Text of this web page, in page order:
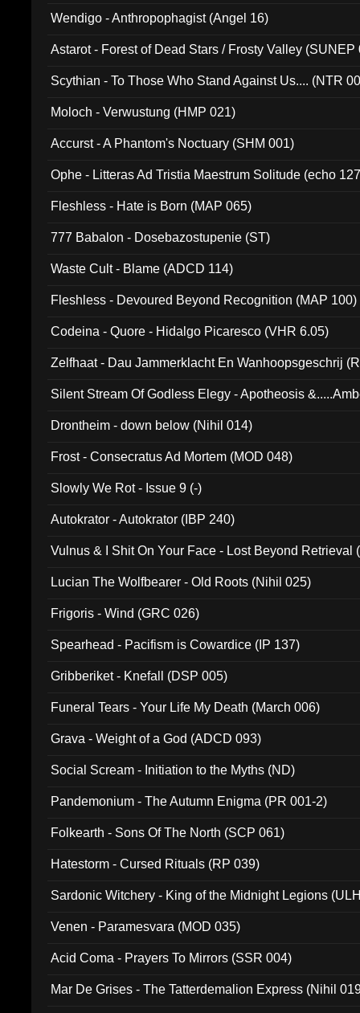
Wendigo - Anthropophagist (Angel 16)
Astarot - Forest of Dead Stars / Frosty Valley (SUNEP
Scythian - To Those Who Stand Against Us.... (NTR
Moloch - Verwustung (HMP 021)
Accurst - A Phantom's Noctuary (SHM 001)
Ophe - Litteras Ad Tristia Maestrum Solitude (echo
Fleshless - Hate is Born (MAP 065)
777 Babalon - Dosebazostupenie (ST)
Waste Cult - Blame (ADCD 114)
Fleshless - Devoured Beyond Recognition (MAP 100)
Codeina - Quore - Hidalgo Picaresco (VHR 6.05)
Zelfhaat - Dau Jammerklacht En Wanhoopsgeschrij
Silent Stream Of Godless Elegy - Apotheosis
Drontheim - down below (Nihil 014)
Frost - Consecratus Ad Mortem (MOD 048)
Slowly We Rot - Issue 9 (-)
Autokrator - Autokrator (IBP 240)
Vulnus & I Shit On Your Face - Lost Beyond Retrieval
Lucian The Wolfbearer - Old Roots (Nihil 025)
Frigoris - Wind (GRC 026)
Spearhead - Pacifism is Cowardice (IP 137)
Gribberiket - Knefall (DSP 005)
Funeral Tears - Your Life My Death (March 006)
Grava - Weight of a God (ADCD 093)
Social Scream - Initiation to the Myths (ND)
Pandemonium - The Autumn Enigma (PR 001-2)
Folkearth - Sons Of The North (SCP 061)
Hatestorm - Cursed Rituals (RP 039)
Sardonic Witchery - King of the Midnight Legions
Venen - Paramesvara (MOD 035)
Acid Coma - Prayers To Mirrors (SSR 004)
Mar De Grises - The Tatterdemalion Express (Nihil